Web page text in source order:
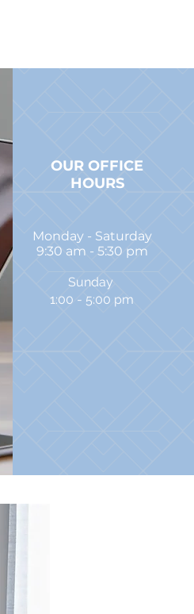
OUR OFFICE
HOURS
Monday - Saturday
9:30 am - 5:30 pm
Sunday
1:00 - 5:00 pm